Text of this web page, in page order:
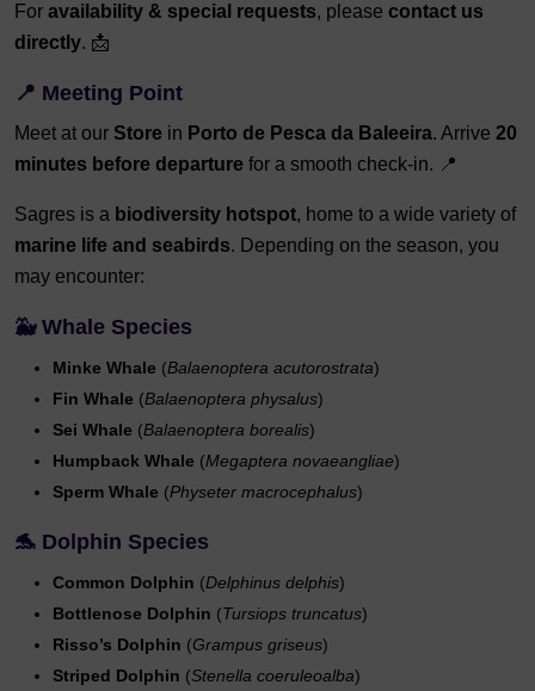
For availability & special requests, please contact us
directly. 📩
📍 Meeting Point
Meet at our Store in Porto de Pesca da Baleeira. Arrive 20
minutes before departure for a smooth check-in. 📍
Sagres is a biodiversity hotspot, home to a wide variety of
marine life and seabirds. Depending on the season, you
may encounter:
🐳 Whale Species
Minke Whale (Balaenoptera acutorostrata)
Fin Whale (Balaenoptera physalus)
Sei Whale (Balaenoptera borealis)
Humpback Whale (Megaptera novaeangliae)
Sperm Whale (Physeter macrocephalus)
🐬 Dolphin Species
Common Dolphin (Delphinus delphis)
Bottlenose Dolphin (Tursiops truncatus)
Risso’s Dolphin (Grampus griseus)
Striped Dolphin (Stenella coeruleoalba)